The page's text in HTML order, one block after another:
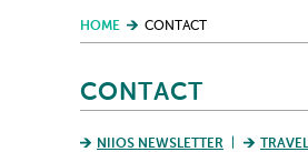
HOME CONTACT
CONTACT
NIIOS NEWSLETTER